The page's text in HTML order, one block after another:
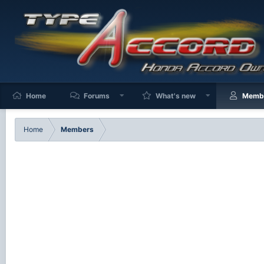
Home Forums What's new
Home Members